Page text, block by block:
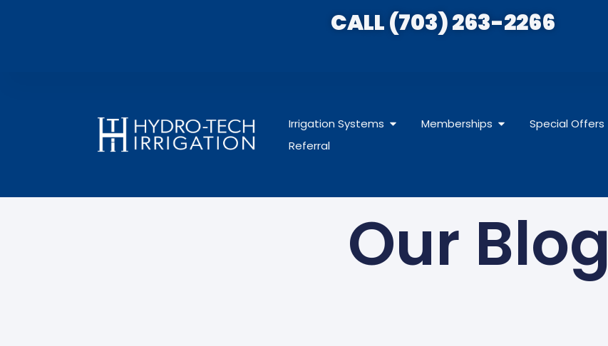
CALL (703) 263-2266
Irrigation Systems Memberships Special Offers
Referral
Our Blog